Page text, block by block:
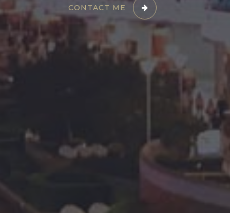
CONTACT ME